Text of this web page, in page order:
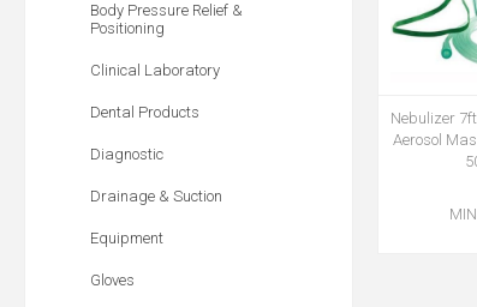
Nebulizer
Aerosol
Body Pressure Relief &
Positioning
Clinical Laboratory
Dental Products
Diagnostic
Drainage & Suction
Equipment
Gloves